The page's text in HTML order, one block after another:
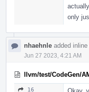
only
nhaehnle added inline
Jun 27 2023, 4:21 AM
llvm/test/CodeGen/
16